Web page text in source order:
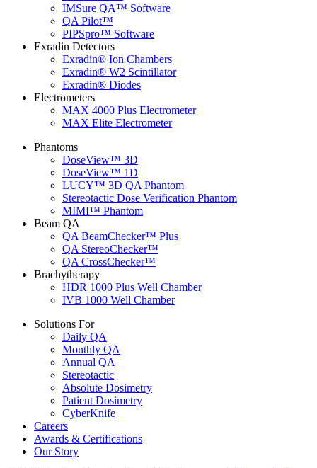
IMSure QA™ Software
QA Pilot™
PIPSpro™ Software
Exradin Detectors
Exradin® Ion Chambers
Exradin® W2 Scintillator
Exradin® Diodes
Electrometers
MAX 4000 Plus Electrometer
MAX Elite Electrometer
Phantoms
DoseView™ 3D
DoseView™ 1D
LUCY™ 3D QA Phantom
Stereotactic Dose Verification Phantom
MIMI™ Phantom
Beam QA
QA BeamChecker™ Plus
QA StereoChecker™
QA CrossChecker™
Brachytherapy
HDR 1000 Plus Well Chamber
IVB 1000 Well Chamber
Solutions For
Daily QA
Monthly QA
Annual QA
Stereotactic
Absolute Dosimetry
Patient Dosimetry
CyberKnife
Careers
Awards & Certifications
Our Story